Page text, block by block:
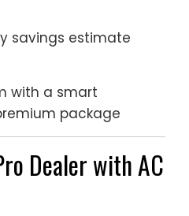
savings estimate
with a smart
package
Dealer with AC